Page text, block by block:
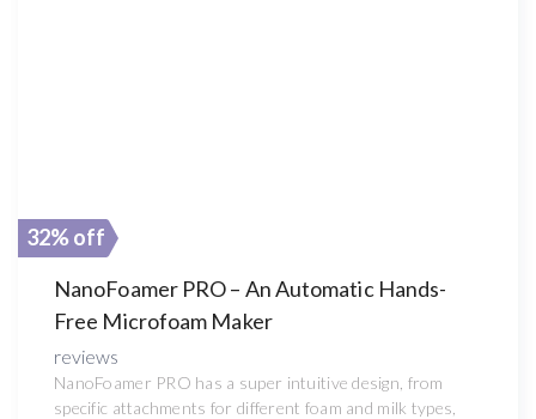
32% off
NanoFoamer PRO – An Automatic Hands-
Free Microfoam Maker
reviews
NanoFoamer PRO has a super intuitive design, from
specific attachments for different foam and milk types,